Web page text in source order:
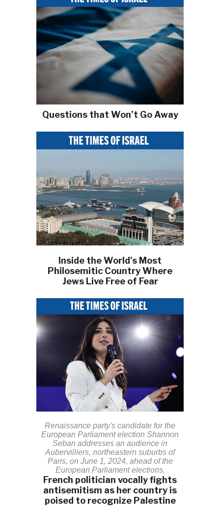
Questions that Won’t Go Away
Inside the World’s Most
Philosemitic Country Where
Jews Live Free of Fear
Renaissance party's candidate for the
European Parliament election Shannon
Seban addresses an audience in
Aubervilliers, northeastern suburbs of
Paris, on June 1, 2024, ahead of the
European Parliament elections.
French politician vocally fights
antisemitism as her country is
poised to recognize Palestine